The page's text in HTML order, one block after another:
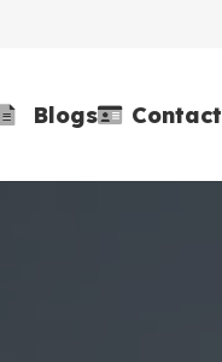
Blogs Contact